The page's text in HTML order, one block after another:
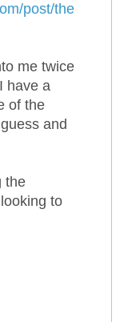
post/the
me twice
have a
of the
and
the
to